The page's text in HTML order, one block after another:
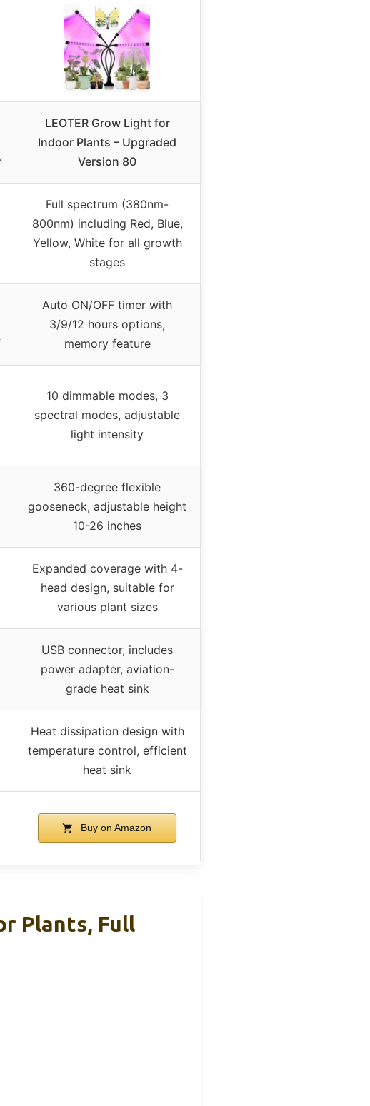
LEOTER Grow Light for
Indoor Plants – Upgraded
Version 80
Full spectrum (380nm-
800nm) including Red, Blue,
Yellow, White for all growth
stages
Auto ON/OFF timer with
3/9/12 hours options,
memory feature
10 dimmable modes, 3
spectral modes, adjustable
light intensity
360-degree flexible
gooseneck, adjustable height
10-26 inches
Expanded coverage with 4-
head design, suitable for
various plant sizes
USB connector, includes
power adapter, aviation-
grade heat sink
Heat dissipation design with
temperature control, efficient
heat sink
Buy on Amazon
Plants, Full